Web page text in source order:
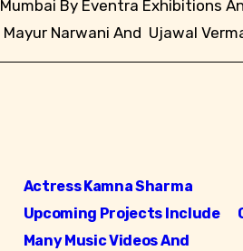
Mumbai By Eventra Exhibitions
Mayur Narwani And Ujawal
Actress Kamna Sharma
Upcoming Projects Include
Many Music Videos And